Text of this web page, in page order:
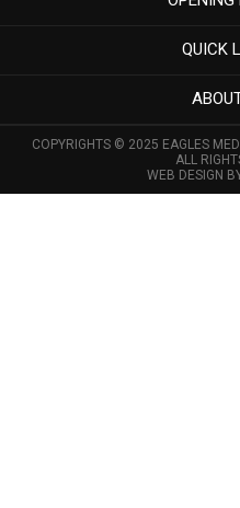
QUICK
COPYRIGHTS © 2025 EAGLES
ALL
WEB DESIGN